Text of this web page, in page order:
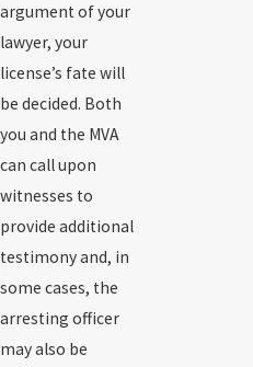
argument of your
lawyer, your
license’s fate will
be decided. Both
you and the MVA
can call upon
witnesses to
provide additional
testimony and, in
some cases, the
arresting officer
may also be